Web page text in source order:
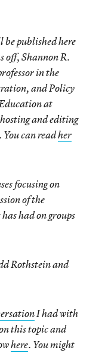
be published here
off,Shannon R.
in the
and Policy
at
and editing
You can readher
focusing on
of the
had on groups
Rothstein and
I had with
this topic and
here. You might